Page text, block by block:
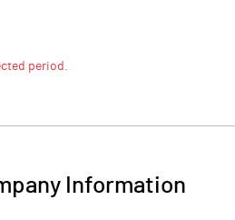
period.
Information